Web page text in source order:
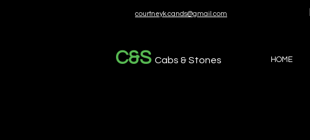
courtneyk.cands@gmail.com
C&S Cabs & Stones HOME